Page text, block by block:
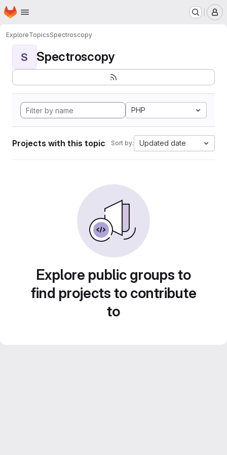
Skip to main content
Homepage
ExploreTopicsSpectroscopy
S Spectroscopy
PHP
Projects with this topic Sort by: Updated date
Explore public groups to
find projects to contribute
to